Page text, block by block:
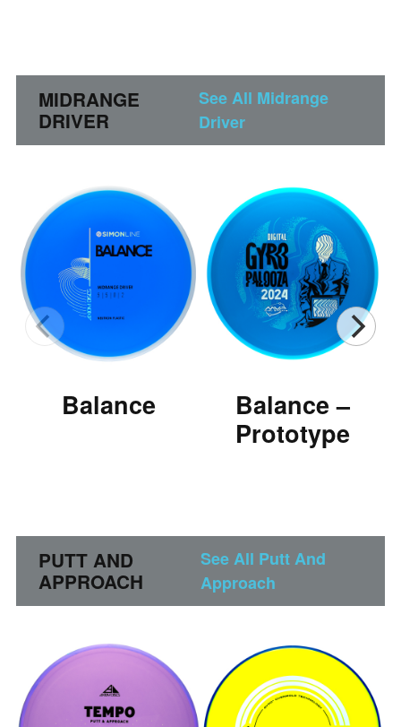
MIDRANGE
DRIVER
See All Midrange
Driver
Balance
Balance –
Prototype
PUTT AND
APPROACH
See All Putt And
Approach